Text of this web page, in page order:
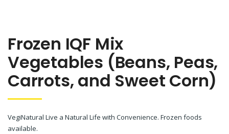
Frozen IQF Mix
Vegetables (Beans, Peas,
Carrots, and Sweet Corn)
VegiNatural Live a Natural Life with Convenience. Frozen foods
available.